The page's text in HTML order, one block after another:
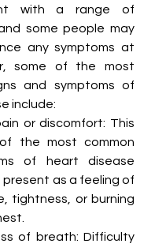
with a range of
some people may
any symptoms at
some of the most
and symptoms of
include:
or discomfort: This
the most common
of heart disease
present as a feeling of
tightness, or burning
of breath: Difficulty